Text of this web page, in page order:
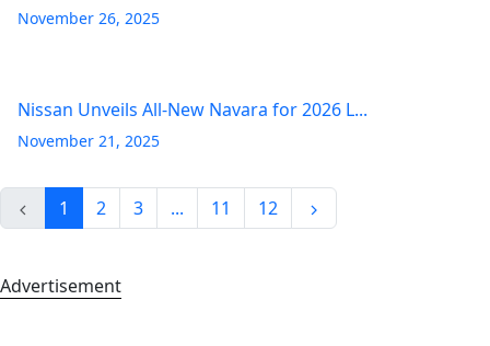
November 26, 2025
Nissan Unveils All-New Navara for 2026 L...
November 21, 2025
1 2 3 ... 11 12
Advertisement